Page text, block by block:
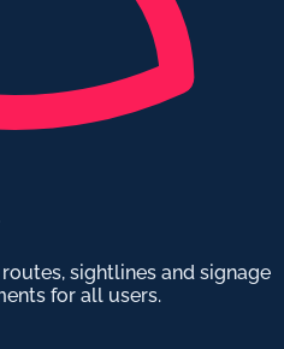
sightlines and signage
for all users.